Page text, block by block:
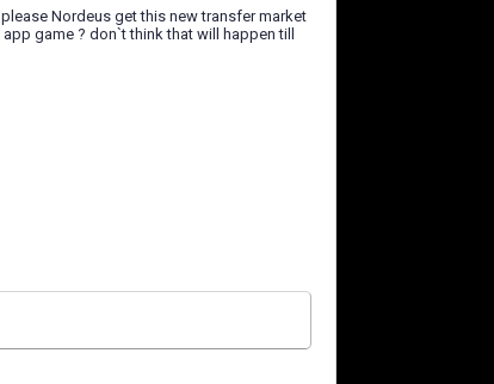
Nordeus get this new transfer market
game ? don`t think that will happen till